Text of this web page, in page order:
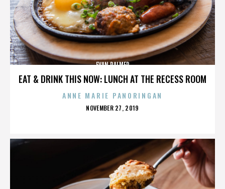
EAT & DRINK THIS NOW: LUNCH AT THE RECESS ROOM
EVAN PALMER
ANNE MARIE PANORINGAN
POSTED
NOVEMBER 27, 2019